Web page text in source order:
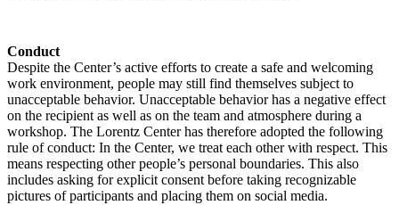
Conduct
Despite the Center’s active efforts to create a safe and welcoming
work environment, people may still find themselves subject to
unacceptable behavior. Unacceptable behavior has a negative effect
on the recipient as well as on the team and atmosphere during a
workshop. The Lorentz Center has therefore adopted the following
rule of conduct: In the Center, we treat each other with respect. This
means respecting other people’s personal boundaries. This also
includes asking for explicit consent before taking recognizable
pictures of participants and placing them on social media.